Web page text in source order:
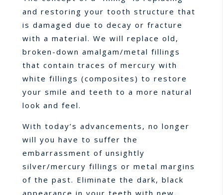
and restoring your tooth structure that
is damaged due to decay or fracture
with a material. We will replace old,
broken-down amalgam/metal fillings
that contain traces of mercury with
white fillings (composites) to restore
your smile and teeth to a more natural
look and feel.
With today’s advancements, no longer
will you have to suffer the
embarrassment of unsightly
silver/mercury fillings or metal margins
of the past. Eliminate the dark, black
appearance in your teeth with new,